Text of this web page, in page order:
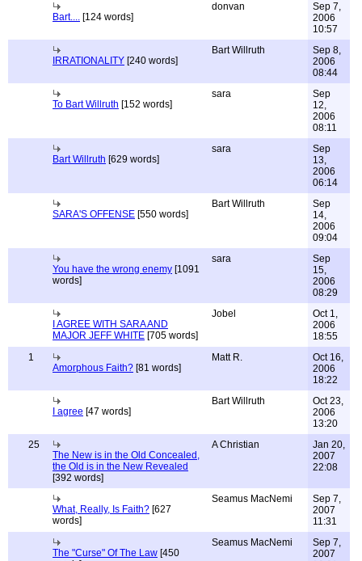
Bart.... [124 words]
donvan
Sep 7,
2006
10:57
IRRATIONALITY [240 words]
Bart Willruth
Sep 8,
2006
08:44
To Bart Willruth [152 words]
sara
Sep
12,
2006
08:11
Bart Willruth [629 words]
sara
Sep
13,
2006
06:14
SARA'S OFFENSE [550 words]
Bart Willruth
Sep
14,
2006
09:04
You have the wrong enemy [1091
words]
sara
Sep
15,
2006
08:29
I AGREE WITH SARA AND
MAJOR JEFF WHITE [705 words]
Jobel
Oct 1,
2006
18:55
1
Amorphous Faith? [81 words]
Matt R.
Oct 16,
2006
18:22
I agree [47 words]
Bart Willruth
Oct 23,
2006
13:20
25
The New is in the Old Concealed,
the Old is in the New Revealed
[392 words]
A Christian
Jan 20,
2007
22:08
What, Really, Is Faith? [627
words]
Seamus MacNemi
Sep 7,
2007
11:31
The "Curse" Of The Law [450
Seamus MacNemi
Sep 7,
2007